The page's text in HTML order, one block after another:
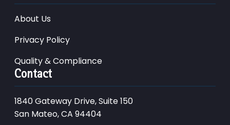
About Us
Privacy Policy
Quality & Compliance
Contact
1840 Gateway Drive, Suite 150
San Mateo, CA 94404